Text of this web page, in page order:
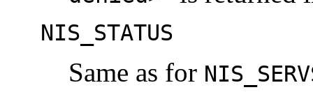
NIS_STATUS
Same as for